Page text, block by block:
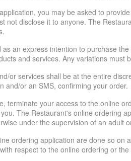
you may be asked to
not disclose it to anyone. The
an express intention to purchase
and services. Any variations must
or services shall be at the entire
and/or an SMS, confirming your order.
terminate your access to the online
The Restaurant's online ordering
under the supervision of an adult
ordering application are done so
respect to the online ordering or